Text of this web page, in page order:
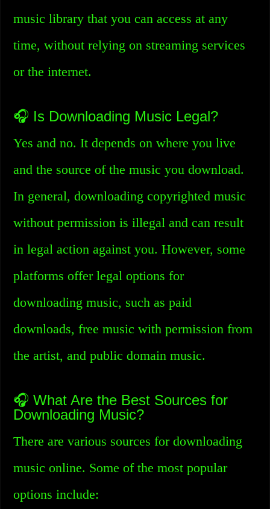
music library that you can access at any
time, without relying on streaming services
or the internet.
🎧 Is Downloading Music Legal?
Yes and no. It depends on where you live
and the source of the music you download.
In general, downloading copyrighted music
without permission is illegal and can result
in legal action against you. However, some
platforms offer legal options for
downloading music, such as paid
downloads, free music with permission from
the artist, and public domain music.
🎧 What Are the Best Sources for
Downloading Music?
There are various sources for downloading
music online. Some of the most popular
options include: